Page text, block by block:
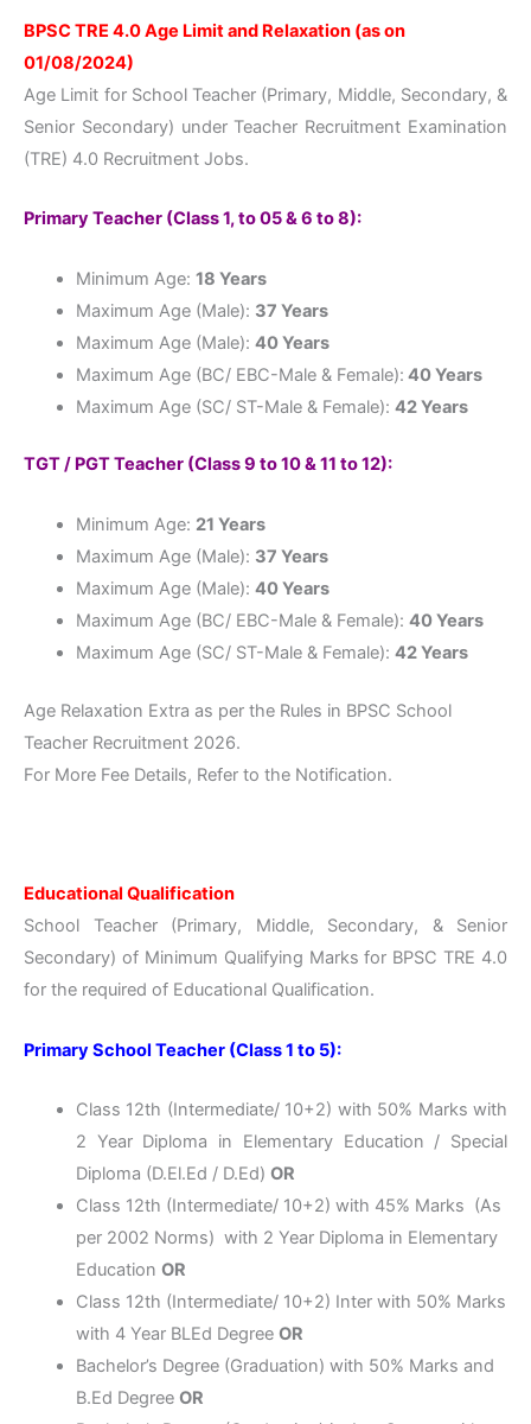
BPSC TRE 4.0 Age Limit and Relaxation (as on
01/08/2024)
Age Limit for School Teacher (Primary, Middle, Secondary, &
Senior Secondary) under Teacher Recruitment Examination
(TRE) 4.0 Recruitment Jobs.
Primary Teacher (Class 1, to 05 & 6 to 8):
Minimum Age: 18 Years
Maximum Age (Male): 37 Years
Maximum Age (Male): 40 Years
Maximum Age (BC/ EBC-Male & Female): 40 Years
Maximum Age (SC/ ST-Male & Female): 42 Years
TGT / PGT Teacher (Class 9 to 10 & 11 to 12):
Minimum Age: 21 Years
Maximum Age (Male): 37 Years
Maximum Age (Male): 40 Years
Maximum Age (BC/ EBC-Male & Female): 40 Years
Maximum Age (SC/ ST-Male & Female): 42 Years
Age Relaxation Extra as per the Rules in BPSC School
Teacher Recruitment 2026.
For More Fee Details, Refer to the Notification.
Educational Qualification
School Teacher (Primary, Middle, Secondary, & Senior
Secondary) of Minimum Qualifying Marks for BPSC TRE 4.0
for the required of Educational Qualification.
Primary School Teacher (Class 1 to 5):
Class 12th (Intermediate/ 10+2) with 50% Marks with
2 Year Diploma in Elementary Education / Special
Diploma (D.El.Ed / D.Ed) OR
Class 12th (Intermediate/ 10+2) with 45% Marks (As
per 2002 Norms) with 2 Year Diploma in Elementary
Education OR
Class 12th (Intermediate/ 10+2) Inter with 50% Marks
with 4 Year BLEd Degree OR
Bachelor’s Degree (Graduation) with 50% Marks and
B.Ed Degree OR